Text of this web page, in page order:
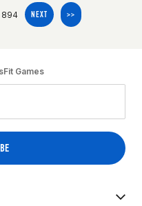
894 NEXT >>
Games